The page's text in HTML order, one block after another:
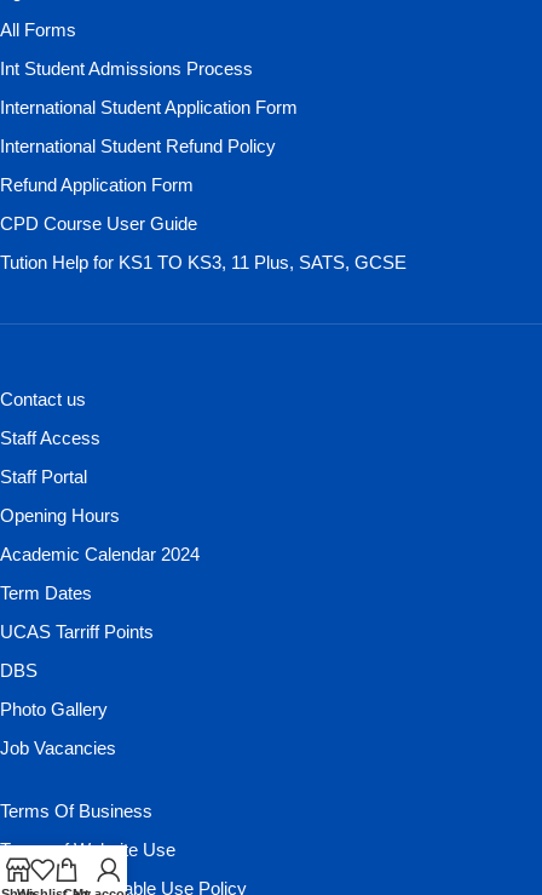
All Forms
Int Student Admissions Process
International Student Application Form
International Student Refund Policy
Refund Application Form
CPD Course User Guide
Tution Help for KS1 TO KS3, 11 Plus, SATS, GCSE
Contact us
Staff Access
Staff Portal
Opening Hours
Academic Calendar 2024
Term Dates
UCAS Tarriff Points
DBS
Photo Gallery
Job Vacancies
Terms Of Business
Terms of Website Use
Website Acceptable Use Policy